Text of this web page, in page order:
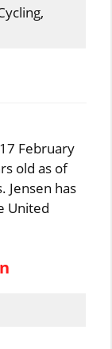
February
old as of
Jensen has
United